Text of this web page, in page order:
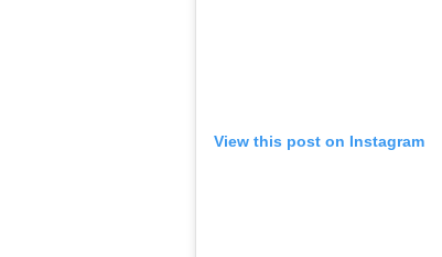
View this post on Instagram